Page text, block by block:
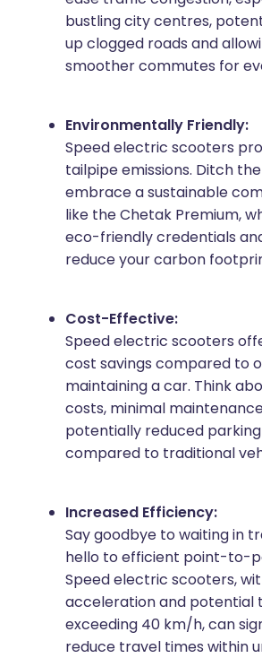
bustling city centres,
up clogged roads and
smoother commutes for
Environmentally Friendly:
Speed electric scooters
tailpipe emissions. Ditch
embrace a sustainable
like the Chetak Premium,
eco-friendly credentials
reduce your carbon
Cost-Effective:
Speed electric scooters
cost savings compared to
maintaining a car. Think
costs, minimal
potentially reduced
compared to traditional
Increased Efficiency:
Say goodbye to waiting in
hello to efficient point-to-
Speed electric scooters,
acceleration and potential
exceeding 40 km/h, can
reduce travel times within